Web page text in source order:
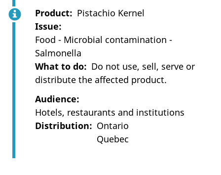
Product
Pistachio Kernel
Issue
Food - Microbial contamination -
Salmonella
What to do
Do not use, sell, serve or
distribute the affected product.
Audience
Hotels, restaurants and institutions
Distribution
Ontario
Quebec